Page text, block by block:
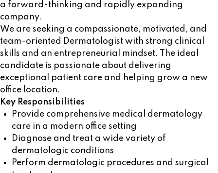
a forward-thinking and rapidly expanding
company.
We are seeking a compassionate, motivated, and
team-oriented Dermatologist with strong clinical
skills and an entrepreneurial mindset. The ideal
candidate is passionate about delivering
exceptional patient care and helping grow a new
office location.
Key Responsibilities
Provide comprehensive medical dermatology
care in a modern office setting
Diagnose and treat a wide variety of
dermatologic conditions
Perform dermatologic procedures and surgical